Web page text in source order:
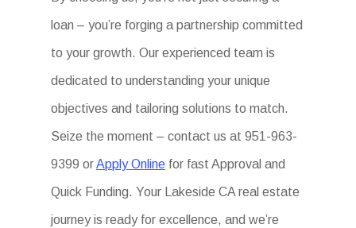
loan – you’re forging a partnership committed
to your growth. Our experienced team is
dedicated to understanding your unique
objectives and tailoring solutions to match.
Seize the moment – contact us at 951-963-
9399 orApply Online for fast Approval and
Quick Funding. Your Lakeside CA real estate
journey is ready for excellence, and we’re